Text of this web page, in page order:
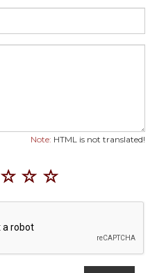
Note: HTML is not translated!